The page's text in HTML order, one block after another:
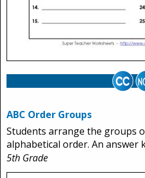
ABC Order Groups
Students arrange the groups
alphabetical order. An answer
5th Grade